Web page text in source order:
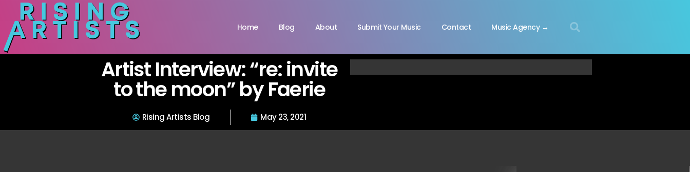
Home Blog About Submit Your Music Contact Music Agency →
Artist Interview: “re: invite
to the moon” by Faerie
Rising Artists Blog May 23, 2021